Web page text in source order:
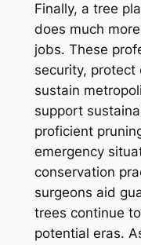
Finally, a tree
does much
jobs. These
security, protect
sustain
support
proficient
emergency
conservation
surgeons aid
trees continue
potential eras.